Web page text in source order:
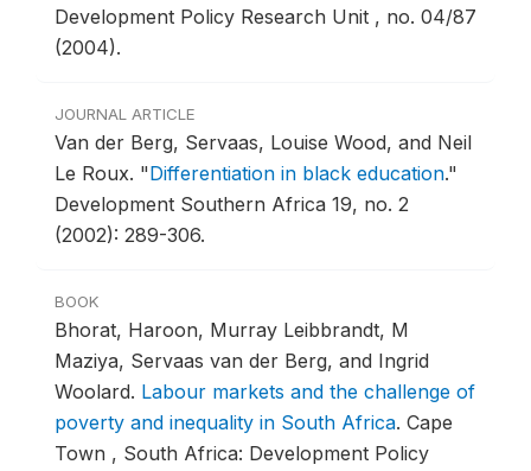
Development Policy Research Unit , no. 04/87
(2004).
JOURNAL ARTICLE
Van der Berg, Servaas, Louise Wood, and Neil
Le Roux. "Differentiation in black education."
Development Southern Africa 19, no. 2
(2002): 289-306.
BOOK
Bhorat, Haroon, Murray Leibbrandt, M
Maziya, Servaas van der Berg, and Ingrid
Woolard. Labour markets and the challenge of
poverty and inequality in South Africa. Cape
Town , South Africa: Development Policy